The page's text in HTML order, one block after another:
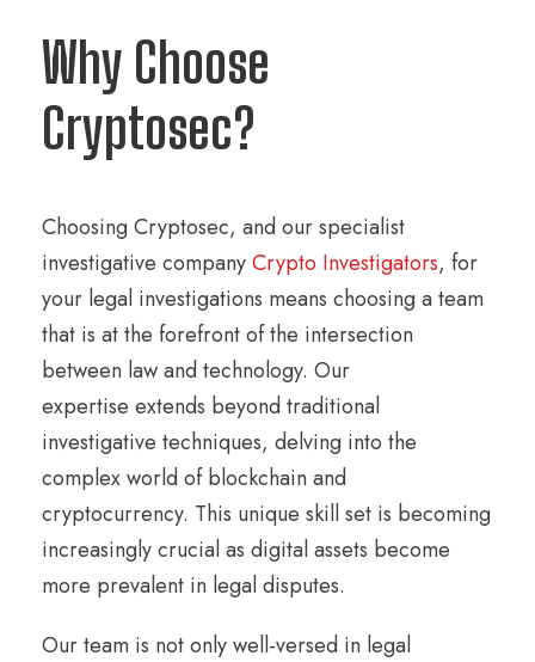
Why Choose
Cryptosec?
Choosing Cryptosec, and our specialist
investigative companyCrypto Investigators, for
your legal investigations means choosing a team
that is at the forefront of the intersection
between law and technology. Our
expertise extends beyond traditional
investigative techniques, delving into the
complex world of blockchain and
cryptocurrency. This unique skill set is becoming
increasingly crucial as digital assets become
more prevalent in legal disputes.
Our team is not only well-versed in legal